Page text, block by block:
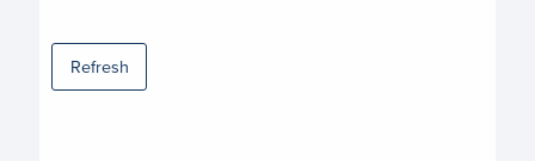
Refresh